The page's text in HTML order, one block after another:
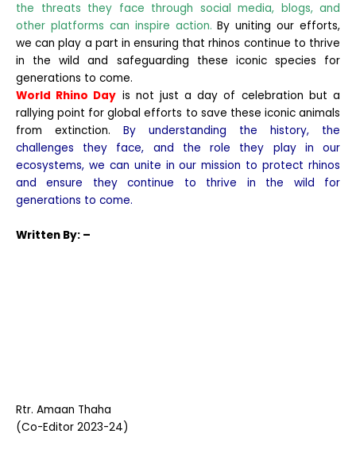
the threats they face through social media, blogs, and
other platforms can inspire action. By uniting our efforts,
we can play a part in ensuring that rhinos continue to thrive
in the wild and safeguarding these iconic species for
generations to come.
World Rhino Day is not just a day of celebration but a
rallying point for global efforts to save these iconic animals
from extinction. By understanding the history, the
challenges they face, and the role they play in our
ecosystems, we can unite in our mission to protect rhinos
and ensure they continue to thrive in the wild for
generations to come.
Written By: –
Rtr. Amaan Thaha
(Co-Editor 2023-24)